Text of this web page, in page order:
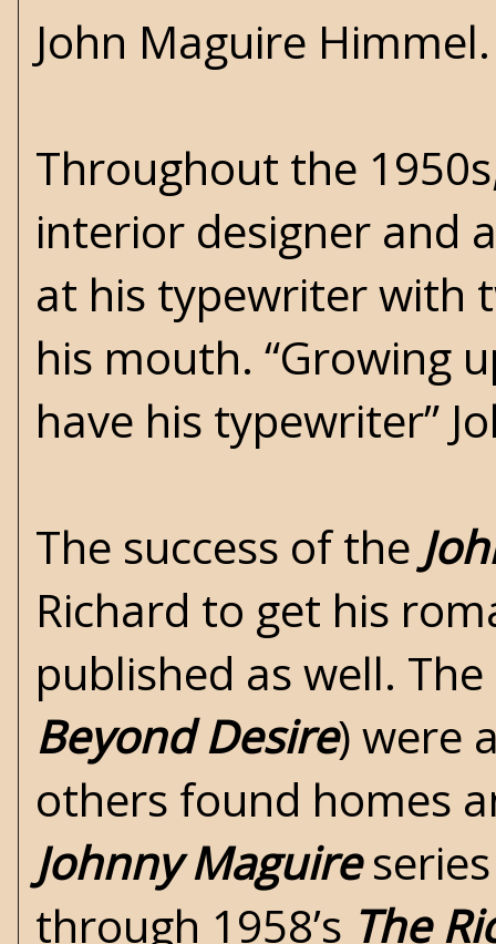
John Maguire
Throughout the
interior designer and
at his typewriter with
his mouth. “Growing
have his typewriter”
The success of the
Richard to get his
published as well.
Beyond Desire) were
others found homes
Johnny Maguire
through 1958’s The